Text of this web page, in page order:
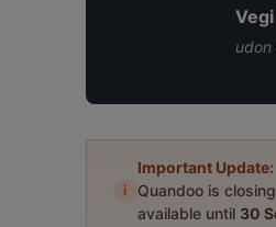
i
Important Update:
Quandoo is
available until 30